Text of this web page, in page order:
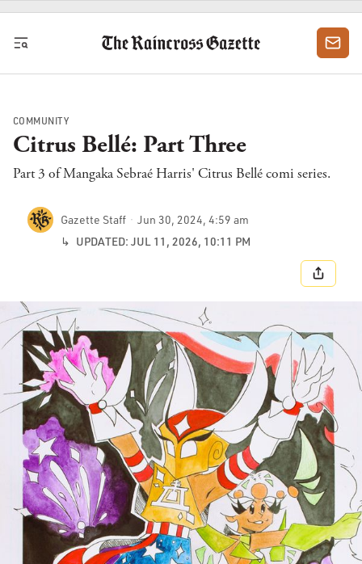
Skip to content
COMMUNITY
Citrus Bellé: Part Three
Part 3 of Mangaka Sebraé Harris' Citrus Bellé comi series.
Gazette Staff
Jun 30, 2024, 4:59 am
↳ UPDATED: JUL 11, 2026, 10:11 PM
SHARE